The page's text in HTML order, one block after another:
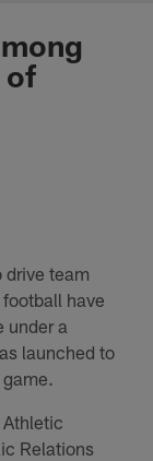
of
drive team
have
under a
launched to
Relations